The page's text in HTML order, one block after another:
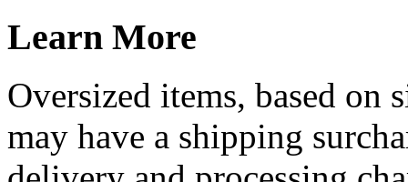
Learn More
Oversized items, based on
may have a shipping